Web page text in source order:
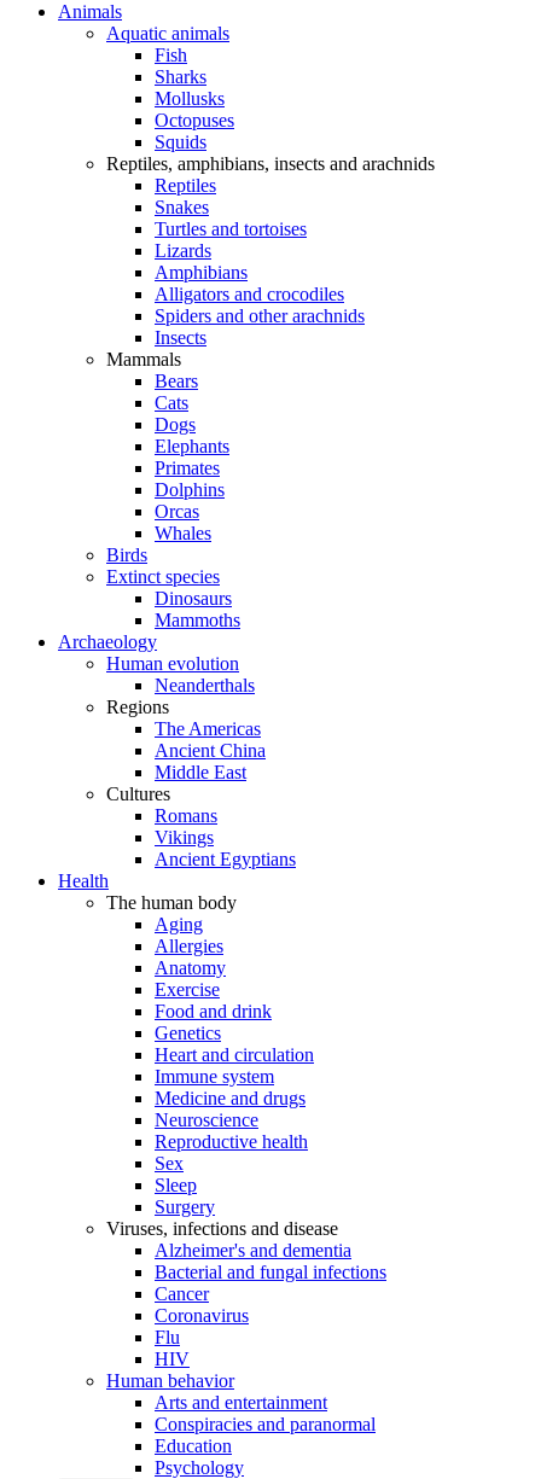
Animals
Aquatic animals
Fish
Sharks
Mollusks
Octopuses
Squids
Reptiles, amphibians, insects and arachnids
Reptiles
Snakes
Turtles and tortoises
Lizards
Amphibians
Alligators and crocodiles
Spiders and other arachnids
Insects
Mammals
Bears
Cats
Dogs
Elephants
Primates
Dolphins
Orcas
Whales
Birds
Extinct species
Dinosaurs
Mammoths
Archaeology
Human evolution
Neanderthals
Regions
The Americas
Ancient China
Middle East
Cultures
Romans
Vikings
Ancient Egyptians
Health
The human body
Aging
Allergies
Anatomy
Exercise
Food and drink
Genetics
Heart and circulation
Immune system
Medicine and drugs
Neuroscience
Reproductive health
Sex
Sleep
Surgery
Viruses, infections and disease
Alzheimer's and dementia
Bacterial and fungal infections
Cancer
Coronavirus
Flu
HIV
Human behavior
Arts and entertainment
Conspiracies and paranormal
Education
Psychology